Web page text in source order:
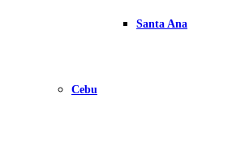
Santa Ana
Cebu